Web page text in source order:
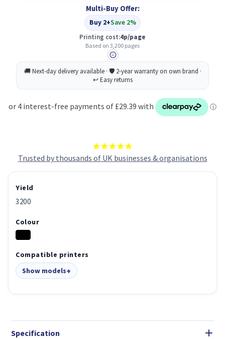
Trusted by thousands of UK businesses & organisations
Capacity
Toner
Cartridge
3.1k
pages
2199C002
Capacity
Toner
Cartridge
3.1k
pages
-
Multi-Buy Offer:
Buy 2+Save 2%
Printing cost:4p/page
Based on 3,200 pages
Yield
3200
Colour
Compatible printers
Show models
Specification